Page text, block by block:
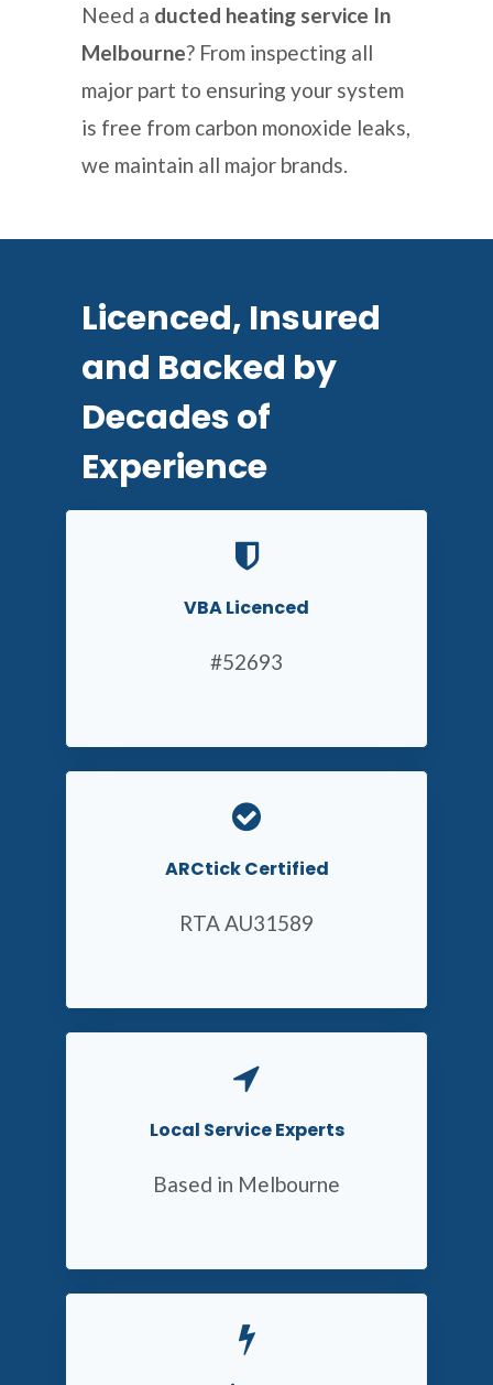
Need a ducted heating service In
Melbourne? From inspecting all
major part to ensuring your system
is free from carbon monoxide leaks,
we maintain all major brands.
Licenced, Insured
and Backed by
Decades of
Experience
VBA Licenced
#52693
ARCtick Certified
RTA AU31589
Local Service Experts
Based in Melbourne